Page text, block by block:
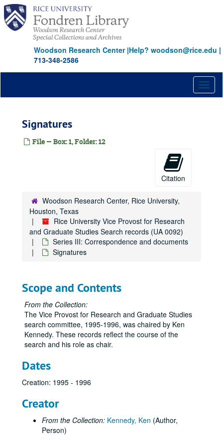
Skip
main
content
Woodson Research Center|Help? woodson@rice.edu |
713-348-2586
Signatures
File — Box: 1, Folder: 12
Citation
Woodson Research Center, Rice University,
Houston, Texas
Rice University Vice Provost for Research
and Graduate Studies Search records (UA 0092)
Series III: Correspondence and documents
Signatures
Scope and Contents
From the Collection:
The Vice Provost for Research and Graduate Studies
search committee, 1995-1996, was chaired by Ken
Kennedy. These records reflect the course of the
search and his role as chair.
Dates
Creation: 1995 - 1996
Creator
From the Collection: Kennedy, Ken (Author,
Person)